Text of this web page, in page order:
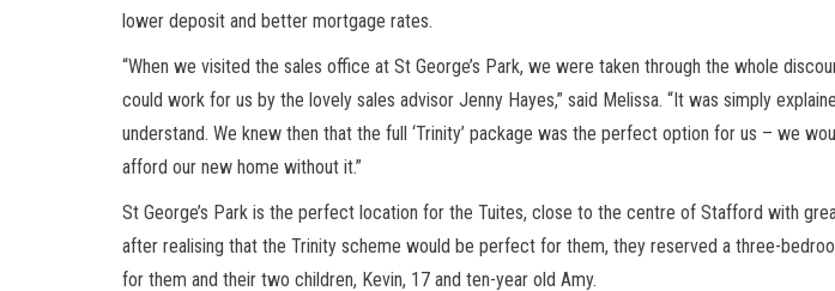
lower deposit and better mortgage rates.
“When we visited the sales office at St George’s Park, we were taken through the whole
could work for us by the lovely sales advisor Jenny Hayes,” said Melissa. “It was simply
understand. We knew then that the full ‘Trinity’ package was the perfect option for us – we
afford our new home without it.”
St George’s Park is the perfect location for the Tuites, close to the centre of Stafford with
after realising that the Trinity scheme would be perfect for them, they reserved a three-
for them and their two children, Kevin, 17 and ten-year old Amy.